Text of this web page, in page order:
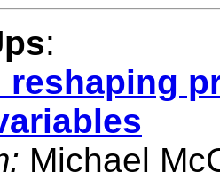
:
reshaping
Michael